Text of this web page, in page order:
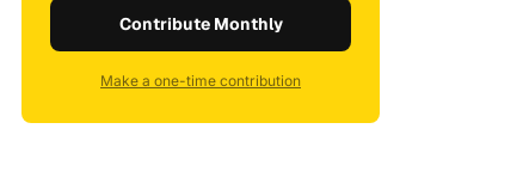
Contribute Monthly
Make a one-time contribution